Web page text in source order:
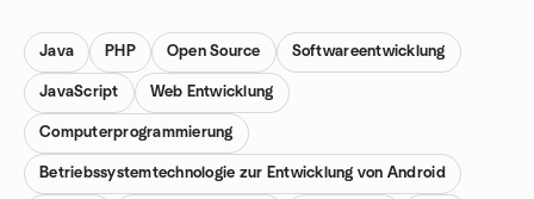
Java PHP Open Source Softwareentwicklung
JavaScript Web Entwicklung
Computerprogrammierung
Betriebssystemtechnologie zur Entwicklung von Android